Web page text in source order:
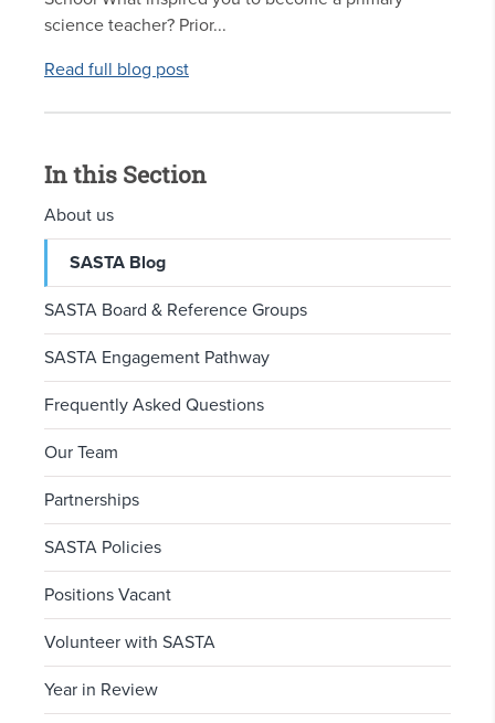
science teacher? Prior...
Read full blog post
In this Section
About us
SASTA Blog
SASTA Board & Reference Groups
SASTA Engagement Pathway
Frequently Asked Questions
Our Team
Partnerships
SASTA Policies
Positions Vacant
Volunteer with SASTA
Year in Review